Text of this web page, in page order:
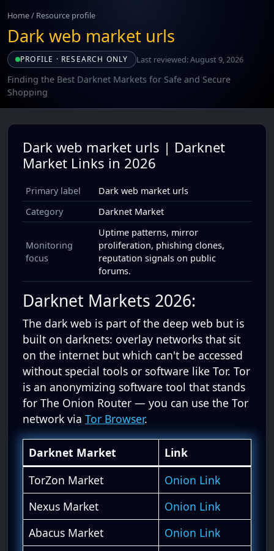
Home/ Resource profile
Dark web market urls
PROFILE · RESEARCH ONLY Last reviewed: August 9, 2026
Finding the Best Darknet Markets for Safe and Secure
Shopping
Dark web market urls | Darknet
Market Links in 2026
Primary label
Dark web market urls
Category
Darknet Market
Monitoring
focus
Uptime patterns, mirror
proliferation, phishing clones,
reputation signals on public
forums.
Darknet Markets 2026:
The dark web is part of the deep web but is
built on darknets: overlay networks that sit
on the internet but which can't be accessed
without special tools or software like Tor. Tor
is an anonymizing software tool that stands
for The Onion Router — you can use the Tor
network via Tor Browser.
Darknet Market
Link
TorZon Market
Onion Link
Nexus Market
Onion Link
Abacus Market
Onion Link